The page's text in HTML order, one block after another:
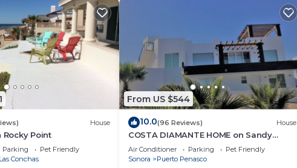
House
Point
Parking
Pet Friendly
Las Conchas
From US $544
10.0(96 Reviews) House
COSTA DIAMANTE HOME on Sandy
Beach with Breathtaking Views and
Amenities!
Air Conditioner Parking
Pet Friendly
Sonora
Puerto Penasco